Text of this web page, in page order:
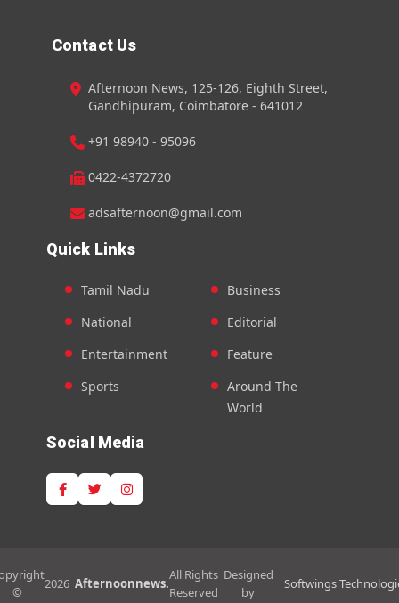
Contact Us
Afternoon News, 125-126, Eighth Street,
Gandhipuram, Coimbatore - 641012
+91 98940 - 95096
0422-4372720
adsafternoon@gmail.com
Quick Links
Tamil Nadu
National
Entertainment
Sports
Business
Editorial
Feature
Around The
World
Social Media
©
2026 Afternoonnews.
All Rights
Reserved
Designed
by
Softwings